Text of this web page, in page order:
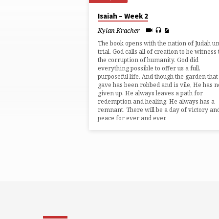
"JUDGEMENT"
TAGGED
SERMONS
Isaiah – Week 2
Kylan Kracher
The book opens with the nation of Judah
trial. God calls all of creation to be witness
the corruption of humanity. God did
everything possible to offer us a full,
purposeful life. And though the garden that
gave has been robbed and is vile, He has
given up. He always leaves a path for
redemption and healing. He always has a
remnant. There will be a day of victory
peace for ever and ever.